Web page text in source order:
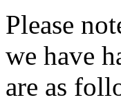
Please
we have
are as